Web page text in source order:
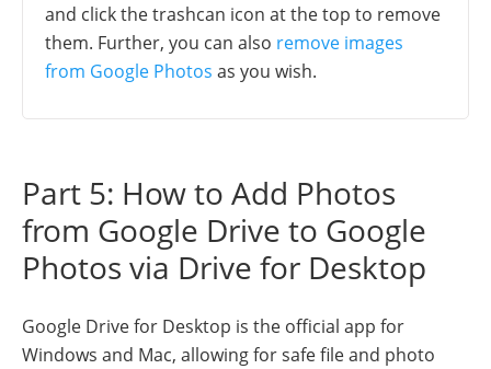
and click the trashcan icon at the top to remove
them. Further, you can also remove images
from Google Photos as you wish.
Part 5: How to Add Photos
from Google Drive to Google
Photos via Drive for Desktop
Google Drive for Desktop is the official app for
Windows and Mac, allowing for safe file and photo